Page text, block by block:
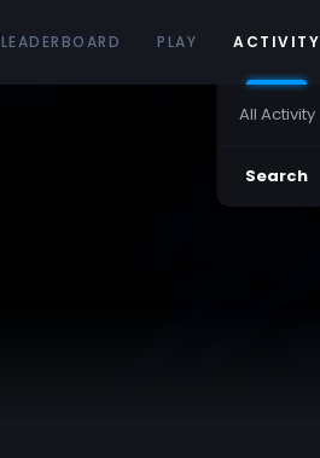
LEADERBOARD PLAY ACTIVITY
All Activity
Search